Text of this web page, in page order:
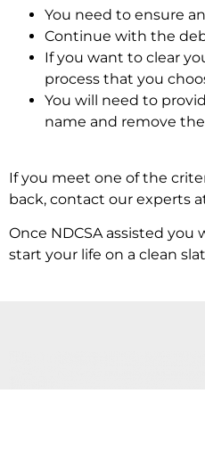
You need to ensure
Continue with the
If you want to clear
process that you
You will need to
name and remove
If you meet one of the
back, contact our experts
Once NDCSA assisted
start your life on a clean